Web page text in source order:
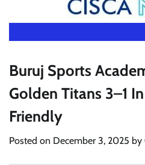
Buruj Sports
Golden Titans 3–1
Friendly
Posted on December 3, 2025 by